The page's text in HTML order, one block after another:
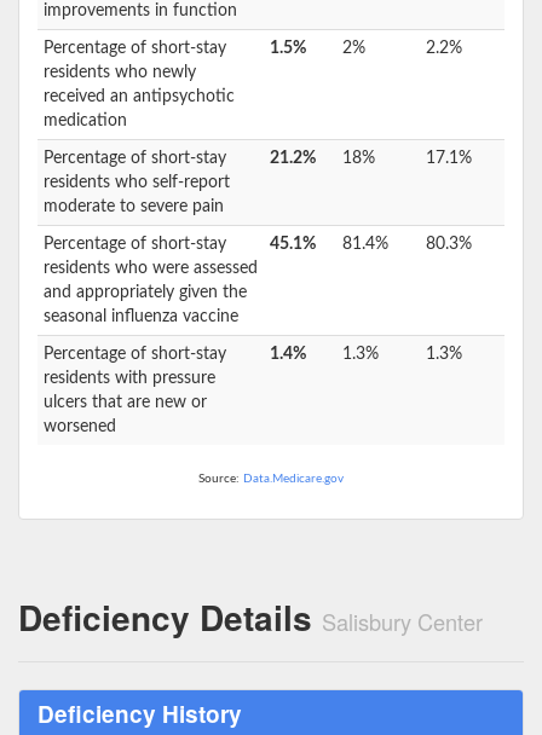
improvements in function
Percentage of short-stay
residents who newly
received an antipsychotic
medication
1.5% 2% 2.2%
Percentage of short-stay
residents who self-report
moderate to severe pain
21.2% 18% 17.1%
Percentage of short-stay
residents who were assessed
and appropriately given the
seasonal influenza vaccine
45.1% 81.4% 80.3%
Percentage of short-stay
residents with pressure
ulcers that are new or
worsened
1.4% 1.3% 1.3%
Source: Data.Medicare.gov
Deficiency Details Salisbury Center
Deficiency History